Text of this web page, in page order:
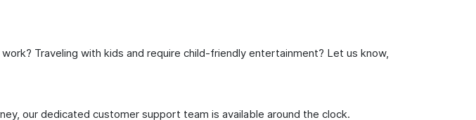
Traveling with kids and require child-friendly entertainment? Let us know,
our dedicated customer support team is available around the clock.